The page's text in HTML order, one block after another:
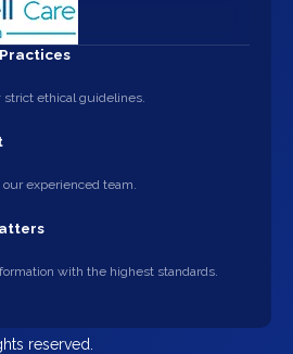
strict ethical guidelines.
experienced team.
with the highest standards.
reserved.